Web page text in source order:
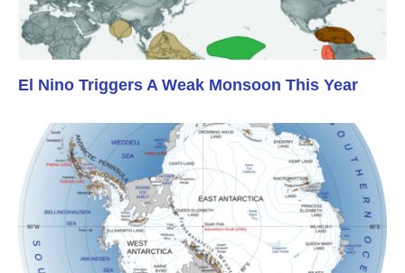
El Nino Triggers A Weak Monsoon This Year